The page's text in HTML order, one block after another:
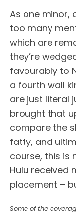
As one minor,
too many
which are
they’re
favourably to
a fourth wall
are just literal
brought that
compare the
fatty, and
course, this is
Hulu received
placement –
Some of the